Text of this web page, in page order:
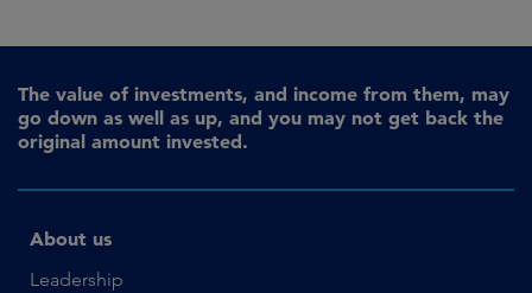
The value of investments, and income from them, may
go down as well as up, and you may not get back the
original amount invested.
About us
Leadership